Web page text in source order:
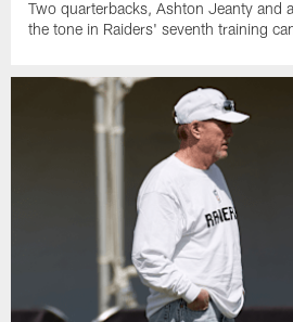
Two quarterbacks, Ashton Jeanty and
the tone in Raiders' seventh training